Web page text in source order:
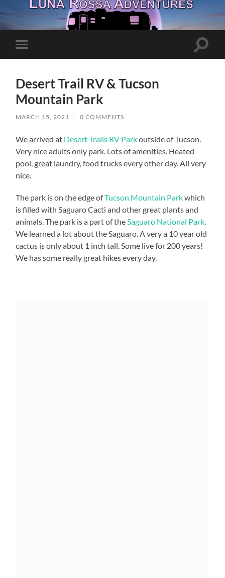
Toggle
mobile
Toggle
Desert Trail RV & Tucson
Mountain Park
MARCH 15, 2021 / 0 COMMENTS
We arrived at Desert Trails RV Parkoutside of Tucson.
Very nice adults only park. Lots of amenities. Heated
pool, great laundry, food trucks every other day. All very
nice.
The park is on the edge ofTucson Mountain Parkwhich
is filled with Saguaro Cacti and other great plants and
animals. The park is a part of the Saguaro National Park
We learned a lot about the Saguaro. A very a 10 year old
cactus is only about 1 inch tall. Some live for 200 years!
We has some really great hikes every day.